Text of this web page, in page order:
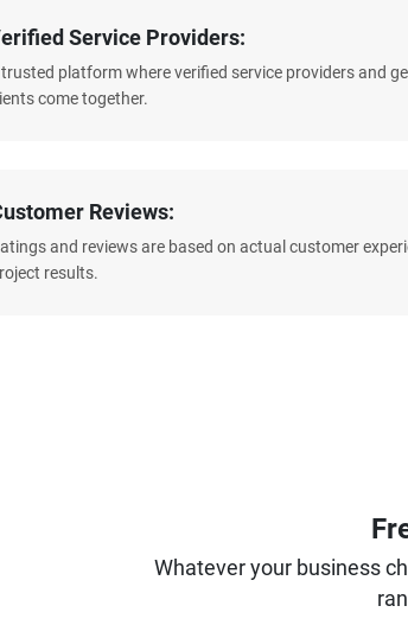
Service Providers:
platform where verified service providers and
come together.
Reviews:
and reviews are based on actual customer
results.
Whatever your business